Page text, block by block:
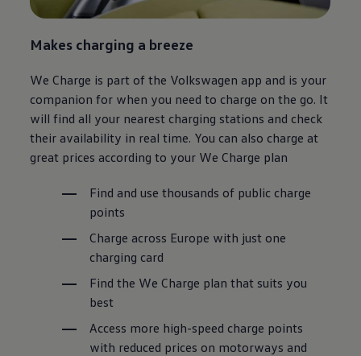
Makes charging a breeze
We Charge is part of the Volkswagen app and is your
companion for when you need to charge on the go. It
will find all your nearest charging stations and check
their availability in real time. You can also charge at
great prices according to your We Charge plan
Find and use thousands of public charge
points
Charge across Europe with just one
charging card
Find the We Charge plan that suits you
best
Access more high-speed charge points
with reduced prices on motorways and